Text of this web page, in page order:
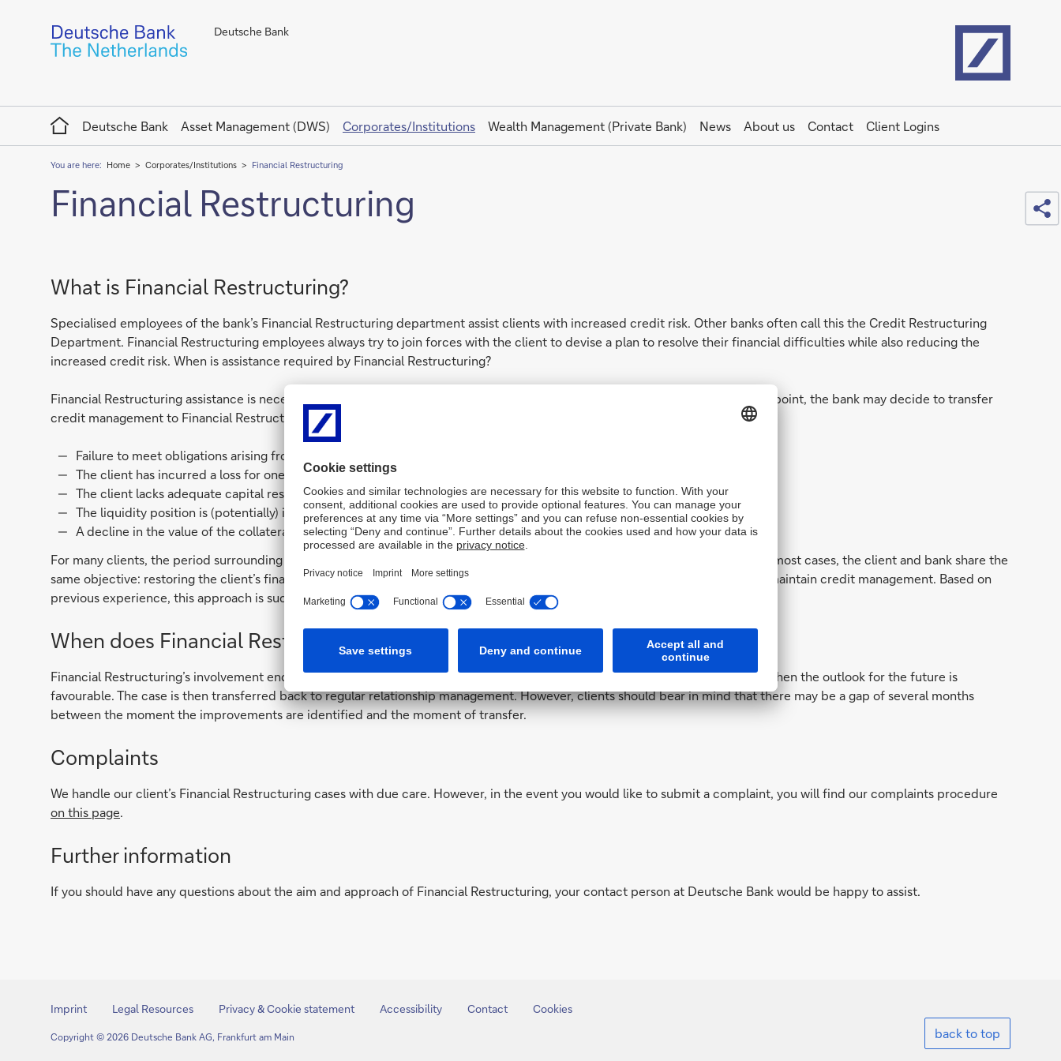
Deutsche Bank
Home
Deutsche Bank
Asset Management (DWS) Corporates/Institutions Wealth Management (Private Bank) News About us Contact Client Logins
You are here: Home Corporates/Institutions Financial Restructuring
Financial Restructuring
What is Financial Restructuring?
Specialised employees of the bank’s Financial Restructuring department assist clients with increased credit risk. Other banks often call this the Credit Restructuring
Department. Financial Restructuring employees always try to join forces with the client to devise a plan to resolve their financial difficulties while also reducing the
increased credit risk. When is assistance required by Financial Restructuring?
Financial Restructuring assistance is necessary in cases where the bank ascertains that there is an increased credit risk. At that point, the bank may decide to transfer
credit management to Financial Restructuring. Signs of this may include:
Failure to meet obligations arising from the credit agreement with the bank;
The client has incurred a loss for one or more years;
The client lacks adequate capital resources and/or cannot access externally raised risk-bearing capital to absorb losses;
The liquidity position is (potentially) insufficient to meet short or medium-term obligations;
A decline in the value of the collateral provided to the bank.
For many clients, the period surrounding being assigned to Financial Restructuring is intense and fraught with uncertainties. In most cases, the client and bank share the
same objective: restoring the client’s financial health as quickly as possible, so that Financial Restructuring no longer needs to maintain credit management. Based on
previous experience, this approach is successful in most cases.
When does Financial Restructuring’s involvement end?
Financial Restructuring’s involvement ends when the bank considers the company’s credit risk profile to have normalised and when the outlook for the future is
favourable. The case is then transferred back to regular relationship management. However, clients should bear in mind that there may be a gap of several months
between the moment the improvements are identified and the moment of transfer.
Complaints
We handle our client’s Financial Restructuring cases with due care. However, in the event you would like to submit a complaint, you will find our complaints procedure
on this page.
Further information
If you should have any questions about the aim and approach of Financial Restructuring, your contact person at Deutsche Bank would be happy to assist.
Imprint Legal Resources Privacy & Cookie statement Accessibility Contact Cookies
back to top
Copyright © 2026 Deutsche Bank AG, Frankfurt am Main